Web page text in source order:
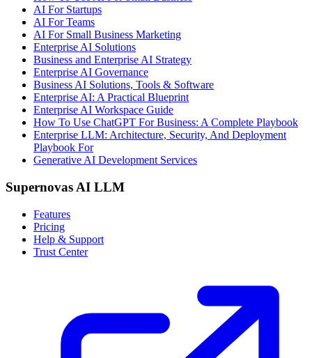
AI For Startups
AI For Teams
AI For Small Business Marketing
Enterprise AI Solutions
Business and Enterprise AI Strategy
Enterprise AI Governance
Business AI Solutions, Tools & Software
Enterprise AI: A Practical Blueprint
Enterprise AI Workspace Guide
How To Use ChatGPT For Business: A Complete Playbook
Enterprise LLM: Architecture, Security, And Deployment
Playbook For
Generative AI Development Services
Supernovas AI LLM
Features
Pricing
Help & Support
Trust Center